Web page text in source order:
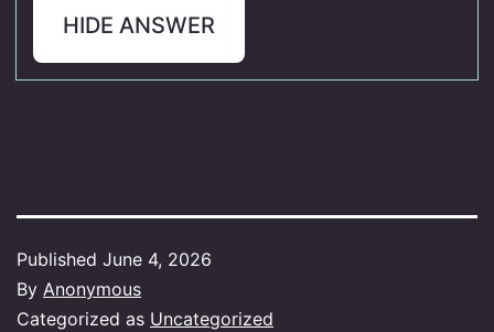
HIDE ANSWER
Published June 4, 2026
By Anonymous
Categorized as Uncategorized